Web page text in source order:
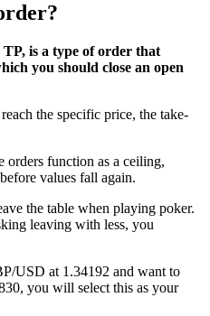
is a type of order that
you should close an open
the specific price, the take-
orders function as a ceiling,
values fall again.
the table when playing poker.
leaving with less, you
USD at 1.34192 and want to
you will select this as your